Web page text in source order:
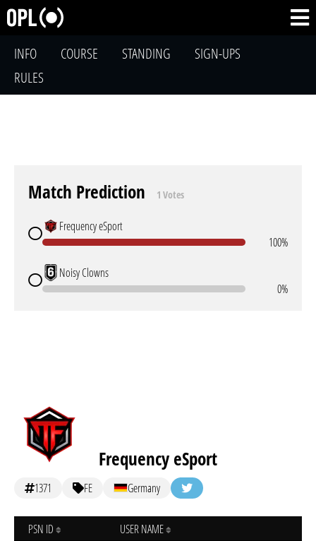
INFO COURSE STANDING
SIGN-UPS
RULES
Match Prediction 1 Votes
Frequency eSport
100%
Noisy Clowns
0%
Frequency eSport
1371 FE Germany
PSN ID USER NAME